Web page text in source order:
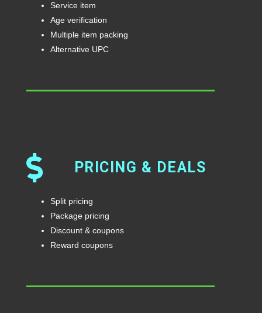
Service item
Age verification
Multiple item packing
Alternative UPC
PRICING & DEALS
Split pricing
Package pricing
Discount & coupons
Reward coupons